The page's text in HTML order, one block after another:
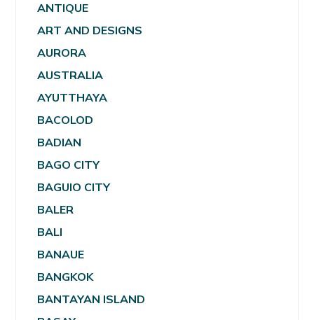
ANTIQUE
ART AND DESIGNS
AURORA
AUSTRALIA
AYUTTHAYA
BACOLOD
BADIAN
BAGO CITY
BAGUIO CITY
BALER
BALI
BANAUE
BANGKOK
BANTAYAN ISLAND